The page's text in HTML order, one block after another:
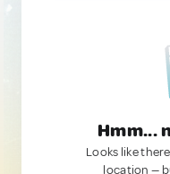
Hmm...
Looks like
location —